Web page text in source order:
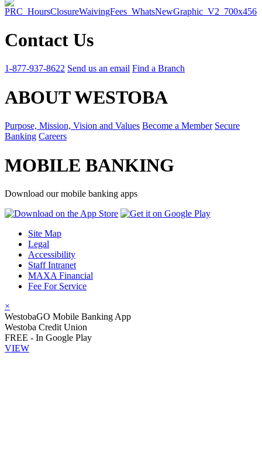
Contact Us
1-877-937-8622 Send us an email Find a Branch
ABOUT WESTOBA
Purpose, Mission, Vision and Values Become a Member Secure
Banking Careers
MOBILE BANKING
Download our mobile banking apps
Site Map
Legal
Accessibility
Staff Intranet
MAXA Financial
Fee For Service
×
WestobaGO Mobile Banking App
Westoba Credit Union
FREE - In Google Play
VIEW